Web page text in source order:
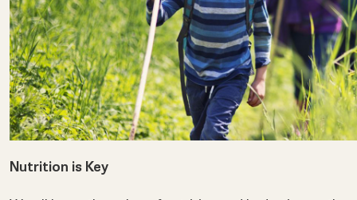
Nutrition is Key